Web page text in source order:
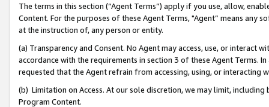
The terms in this section (“Agent Terms”) apply if you use, allow,
Content. For the purposes of these Agent Terms, "Agent” means
at the instruction of, any person or entity.
(a) Transparency and Consent. No Agent may access, use, or
accordance with the requirements in section 3 of these Agent Terms.
requested that the Agent refrain from accessing, using, or interacting
(b) Limitation on Access. At our sole discretion, we may limit,
Program Content.